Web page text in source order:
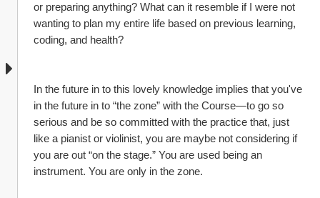
or preparing anything? What can it resemble if I were not
wanting to plan my entire life based on previous learning,
coding, and health?
In the future in to this lovely knowledge implies that you've
in the future in to “the zone” with the Course—to go so
serious and be so committed with the practice that, just
like a pianist or violinist, you are maybe not considering if
you are out “on the stage.” You are used being an
instrument. You are only in the zone.